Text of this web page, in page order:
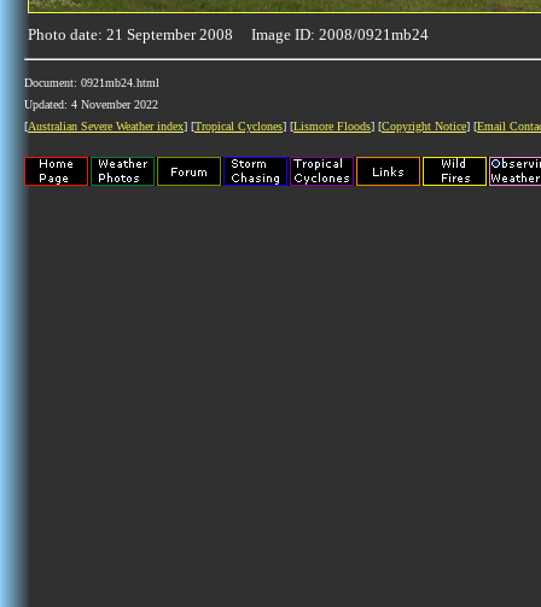
Photo date: 21 September 2008 Image ID: 2008/0921mb24
Document: 0921mb24.html
Updated: 4 November 2022
[Australian Severe Weather index] [Tropical Cyclones] [Lismore Floods] [Copyright Notice] [Email